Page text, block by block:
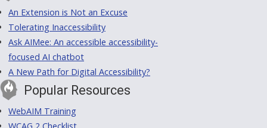
An Extension is Not an Excuse
Tolerating Inaccessibility
Ask AIMee: An accessible accessibility-
focused AI chatbot
A New Path for Digital Accessibility?
Popular Resources
WebAIM Training